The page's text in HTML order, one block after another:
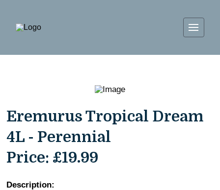
Eremurus Tropical Dream
4L - Perennial
Price: £19.99
Description: